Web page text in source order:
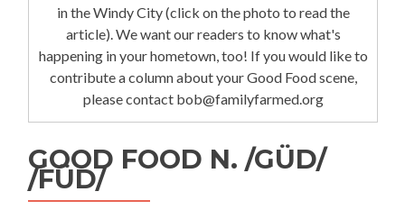
in the Windy City (click on the photo to read the
article). We want our readers to know what's
happening in your hometown, too! If you would like to
contribute a column about your Good Food scene,
please contact bob@familyfarmed.org
GOOD FOOD N. /GÜD/
/FÜD/